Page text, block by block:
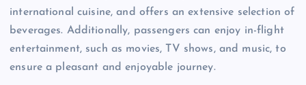
international cuisine, and offers an extensive selection of
beverages. Additionally, passengers can enjoy in-flight
entertainment, such as movies, TV shows, and music, to
ensure a pleasant and enjoyable journey.